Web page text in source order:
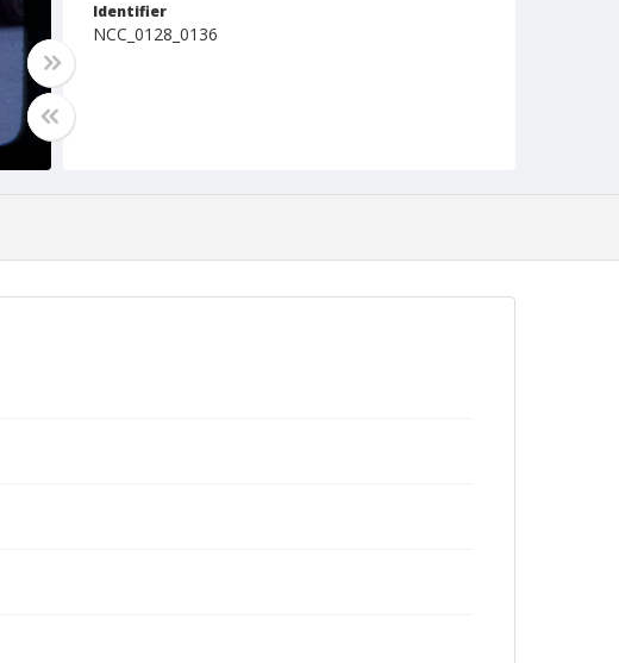
Identifier
NCC_0128_0136